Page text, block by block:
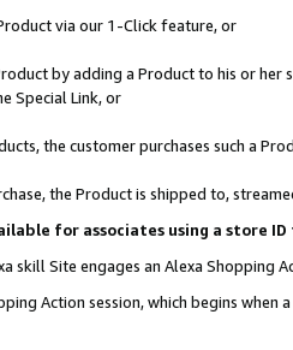
via our 1-Click feature, or
by adding a Product to his or
Special Link, or
the customer purchases such a
the Product is shipped to,
for associates using a store
skill Site engages an Alexa Shopping
Action session, which begins when